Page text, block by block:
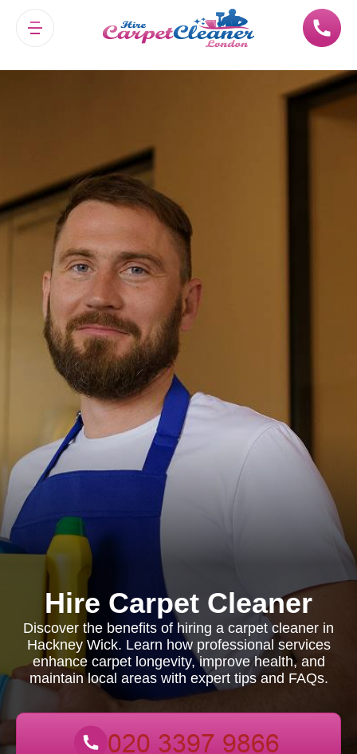
Hire Carpet Cleaner
Discover the benefits of hiring a carpet cleaner in
Hackney Wick. Learn how professional services
enhance carpet longevity, improve health, and
maintain local areas with expert tips and FAQs.